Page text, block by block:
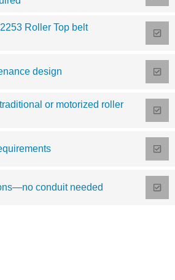
Roller Top belt
design
or motorized roller
conduit needed